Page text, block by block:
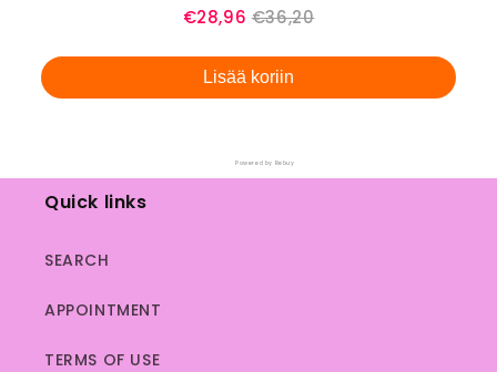
Sale
€28,96 Original
€36,20
Lisää koriin
Powered by Rebuy
Quick links
SEARCH
APPOINTMENT
TERMS OF USE